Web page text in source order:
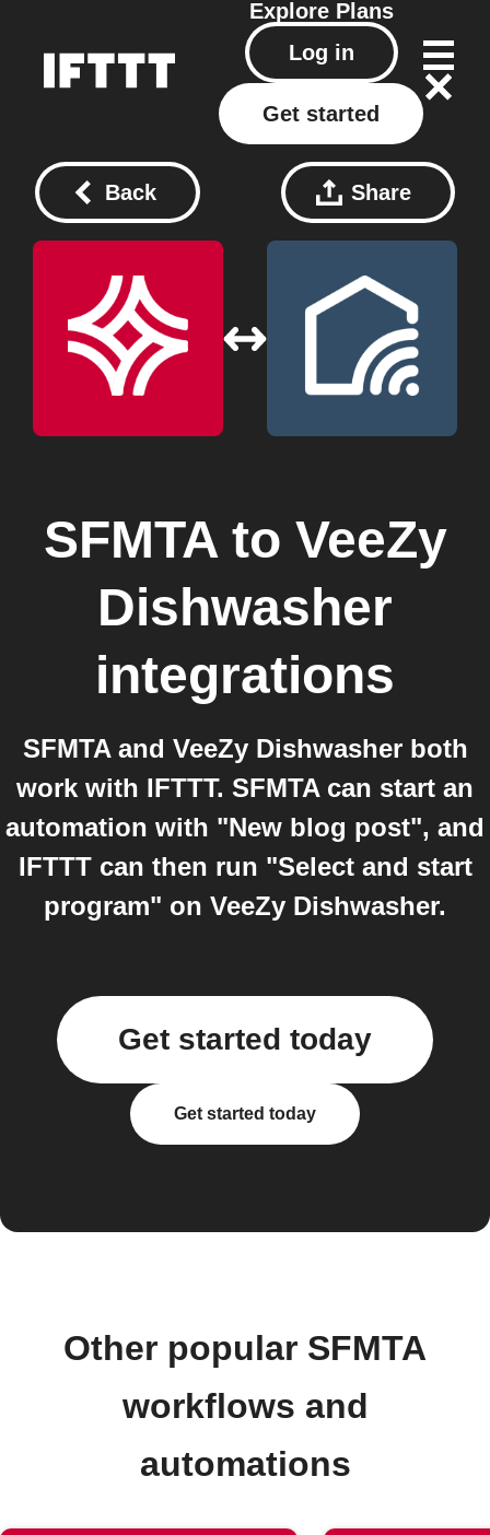
Explore Plans
Log in
Get started
Back Share
SFMTAto VeeZy
Dishwasher
integrations
SFMTA and VeeZy Dishwasher both
work with IFTTT. SFMTA can start an
automation with "New blog post", and
IFTTT can then run "Select and start
program" on VeeZy Dishwasher.
Get started today
Get started today
Other popular SFMTA
workflows and
automations